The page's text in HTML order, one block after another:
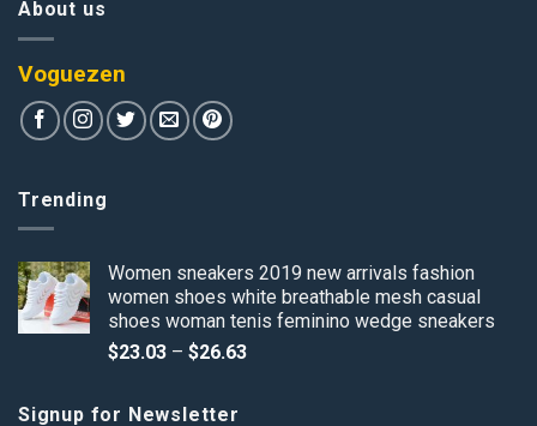
About us
Voguezen
Trending
Women sneakers 2019 new arrivals fashion
women shoes white breathable mesh casual
shoes woman tenis feminino wedge sneakers
$23.03 – $26.63Price
Signup for Newsletter